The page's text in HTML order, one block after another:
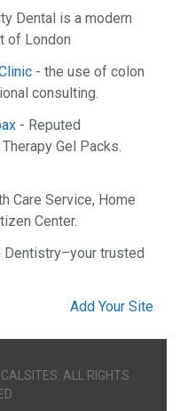
Dental is a modern
of London
- the use of colon
consulting.
- Reputed
Gel Packs.
Care Service, Home
Center.
Dentistry–your trusted
Add Your Site
ALL RIGHTS